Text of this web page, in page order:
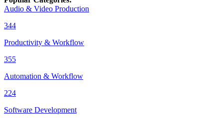
Audio & Video Production
344
Productivity & Workflow
355
Automation & Workflow
224
Software Development